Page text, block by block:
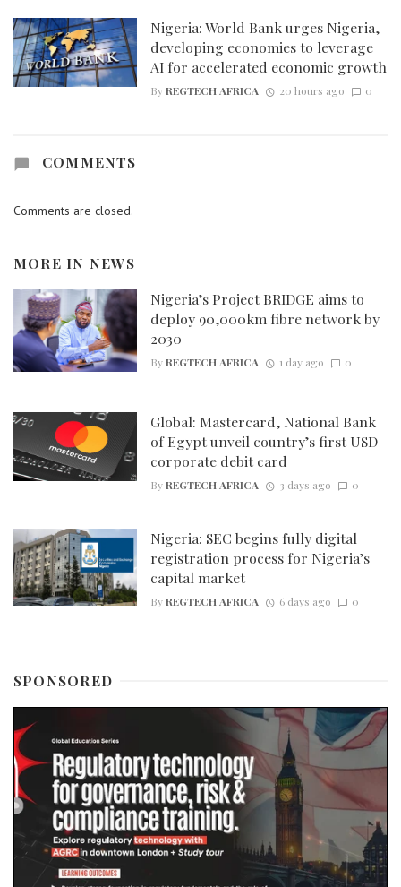
Nigeria: World Bank urges Nigeria,
developing economies to leverage
AI for accelerated economic growth
ByREGTECH AFRICA 20 hours ago 0
COMMENTS
Comments are closed.
MORE IN NEWS
Nigeria’s Project BRIDGE aims to
deploy 90,000km fibre network by
2030
ByREGTECH AFRICA 1 day ago 0
Global: Mastercard, National Bank
of Egypt unveil country’s first USD
corporate debit card
ByREGTECH AFRICA 3 days ago 0
Nigeria: SEC begins fully digital
registration process for Nigeria’s
capital market
ByREGTECH AFRICA 6 days ago 0
SPONSORED